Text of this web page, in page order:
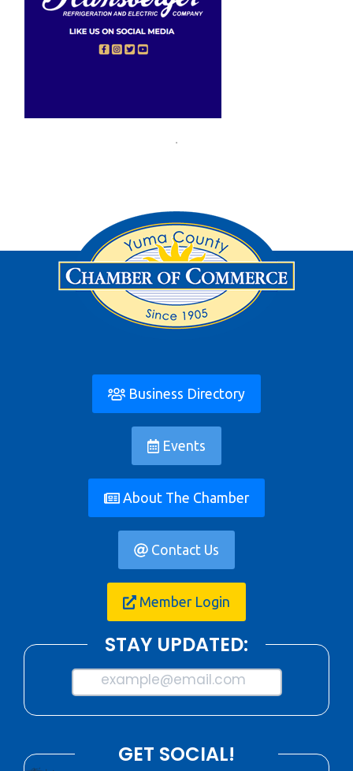
Business Directory
Events
About The Chamber
Contact Us
Member Login
STAY UPDATED:
example@email.com
GET SOCIAL!